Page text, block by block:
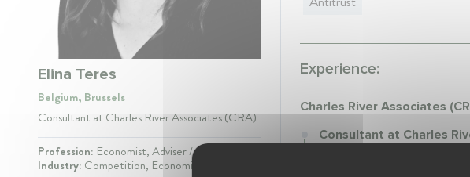
Elina Teres
Belgium, Brussels
Consultant at Charles River Associates (CRA)
Profession: Economist, Adviser / Consultant
Industry: Competition, Economics
Experience:
Charles River Associates
Consultant at Charles